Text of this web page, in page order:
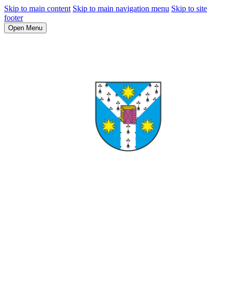
Skip to main content Skip to main navigation menu Skip to site
footer
Open Menu